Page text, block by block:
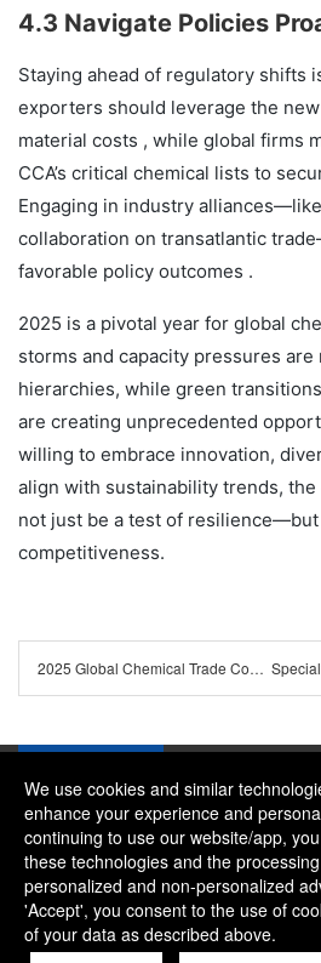
4.3 Navigate Policies
Staying ahead of regulatory shifts
exporters should leverage the
material costs , while global firms
CCA’s critical chemical lists to
Engaging in industry
collaboration on transatlantic
favorable policy outcomes .
2025 is a pivotal year for global
storms and capacity pressures
hierarchies, while green
are creating unprecedented
willing to embrace innovation,
align with sustainability trends,
not just be a test of
competitiveness.
2025 Global Chemical Trade Compliance Checklist: Latest Policies & Regional Certification Guidelines
Company：River and Mountain Global
Contact Phone：+86 15081656268
Contact Email：alice@rmgchem.com
Contact Address：ROOM
We use cookies and similar
enhance your experience and
continuing to use our website/app,
these technologies and the
personalized and non-personalized
'Accept', you consent to the use of
of your data as described above.